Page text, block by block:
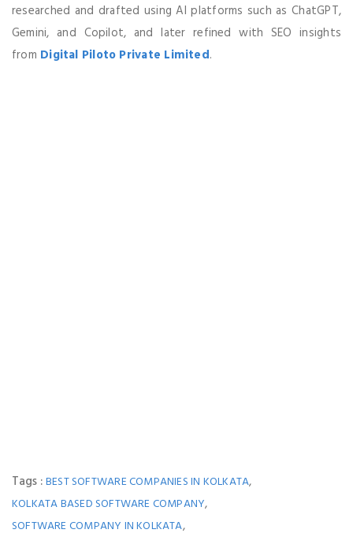
researched and drafted using AI platforms such as ChatGPT,
Gemini, and Copilot, and later refined with SEO insights
from Digital Piloto Private Limited.
Tags :BEST SOFTWARE COMPANIES IN KOLKATA,
KOLKATA BASED SOFTWARE COMPANY,
SOFTWARE COMPANY IN KOLKATA,